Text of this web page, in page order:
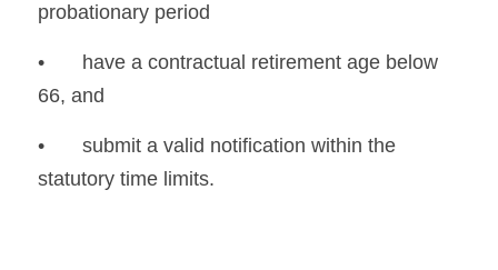
probationary period
•	have a contractual retirement age below
66, and
•	submit a valid notification within the
statutory time limits.